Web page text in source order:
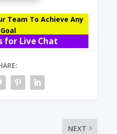
Team To Achieve Any
Goal
for Live Chat
NEXT